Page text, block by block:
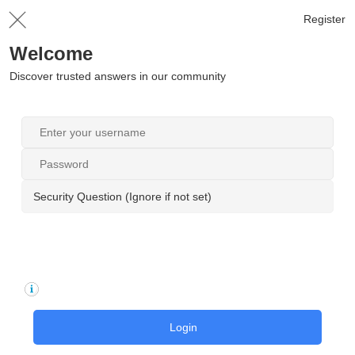
Register
Welcome
Discover trusted answers in our community
Security Question (Ignore if not set)
Login